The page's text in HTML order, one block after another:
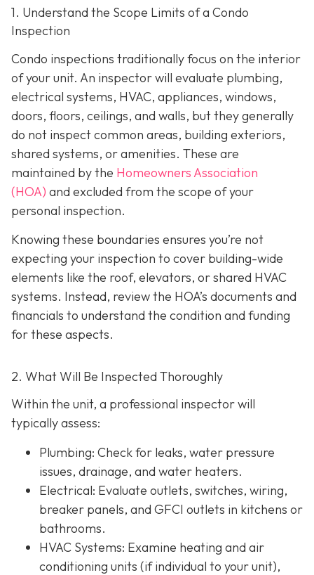
1. Understand the Scope Limits of a Condo
Inspection
Condo inspections traditionally focus on the interior
of your unit. An inspector will evaluate plumbing,
electrical systems, HVAC, appliances, windows,
doors, floors, ceilings, and walls, but they generally
do not inspect common areas, building exteriors,
shared systems, or amenities. These are
maintained by the Homeowners Association
(HOA) and excluded from the scope of your
personal inspection.
Knowing these boundaries ensures you’re not
expecting your inspection to cover building-wide
elements like the roof, elevators, or shared HVAC
systems. Instead, review the HOA’s documents and
financials to understand the condition and funding
for these aspects.
2. What Will Be Inspected Thoroughly
Within the unit, a professional inspector will
typically assess:
Plumbing: Check for leaks, water pressure
issues, drainage, and water heaters.
Electrical: Evaluate outlets, switches, wiring,
breaker panels, and GFCI outlets in kitchens or
bathrooms.
HVAC Systems: Examine heating and air
conditioning units (if individual to your unit),